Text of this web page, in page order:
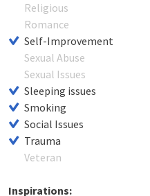
Religious
Romance
Self-Improvement
Sexual Abuse
Sexual Issues
Sleeping issues
Smoking
Social Issues
Trauma
Veteran
Inspirations: